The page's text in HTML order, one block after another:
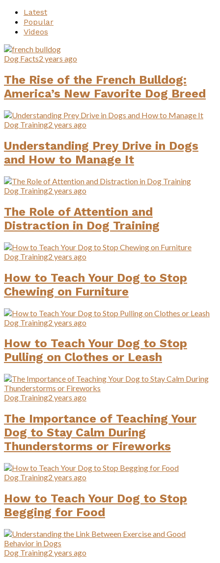
Latest
Popular
Videos
Dog Facts2 years ago
The Rise of the French Bulldog:
America’s New Favorite Dog Breed
Dog Training2 years ago
Understanding Prey Drive in Dogs
and How to Manage It
Dog Training2 years ago
The Role of Attention and
Distraction in Dog Training
Dog Training2 years ago
How to Teach Your Dog to Stop
Chewing on Furniture
Dog Training2 years ago
How to Teach Your Dog to Stop
Pulling on Clothes or Leash
Dog Training2 years ago
The Importance of Teaching Your
Dog to Stay Calm During
Thunderstorms or Fireworks
Dog Training2 years ago
How to Teach Your Dog to Stop
Begging for Food
Dog Training2 years ago